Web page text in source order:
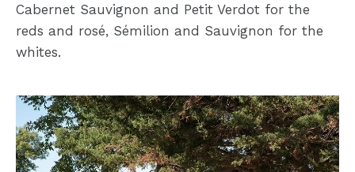
Cabernet Sauvignon and Petit Verdot for the
reds and rosé, Sémilion and Sauvignon for the
whites.